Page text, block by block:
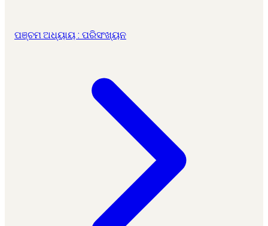
ପଞ୍ଚମ ଅଧ୍ୟାୟ : ପରିସଂଖ୍ୟନ